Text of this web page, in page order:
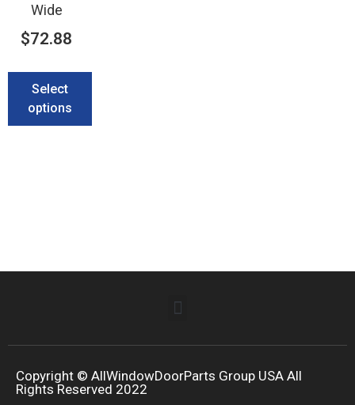
Wide
$72.88
Select
options
Copyright © AllWindowDoorParts Group USA All
Rights Reserved 2022